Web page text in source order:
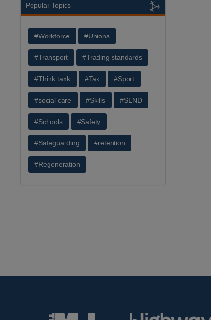
Popular Topics
#Workforce #Unions
#Transport #Trading standards
#Think tank #Tax #Sport
#social care #Skills #SEND
#Schools #Safety
#Safeguarding #retention
#Regeneration